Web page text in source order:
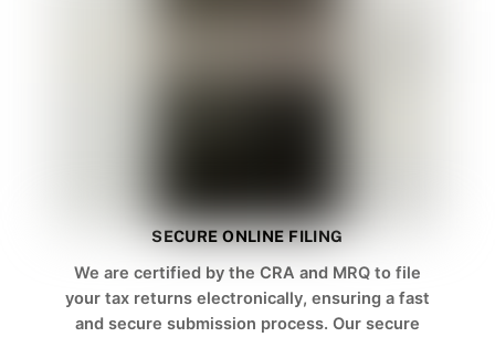
SECURE ONLINE FILING
We are certified by the CRA and MRQ to file
your tax returns electronically, ensuring a fast
and secure submission process. Our secure